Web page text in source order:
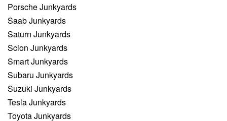
Porsche Junkyards
Saab Junkyards
Saturn Junkyards
Scion Junkyards
Smart Junkyards
Subaru Junkyards
Suzuki Junkyards
Tesla Junkyards
Toyota Junkyards